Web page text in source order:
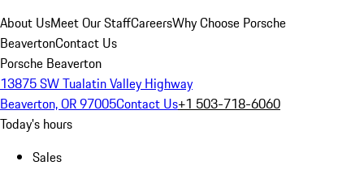
About UsMeet Our StaffCareersWhy Choose Porsche
BeavertonContact Us
Porsche Beaverton
13875 SW Tualatin Valley Highway
Beaverton, OR 97005Contact Us+1 503-718-6060
Today's hours
Sales